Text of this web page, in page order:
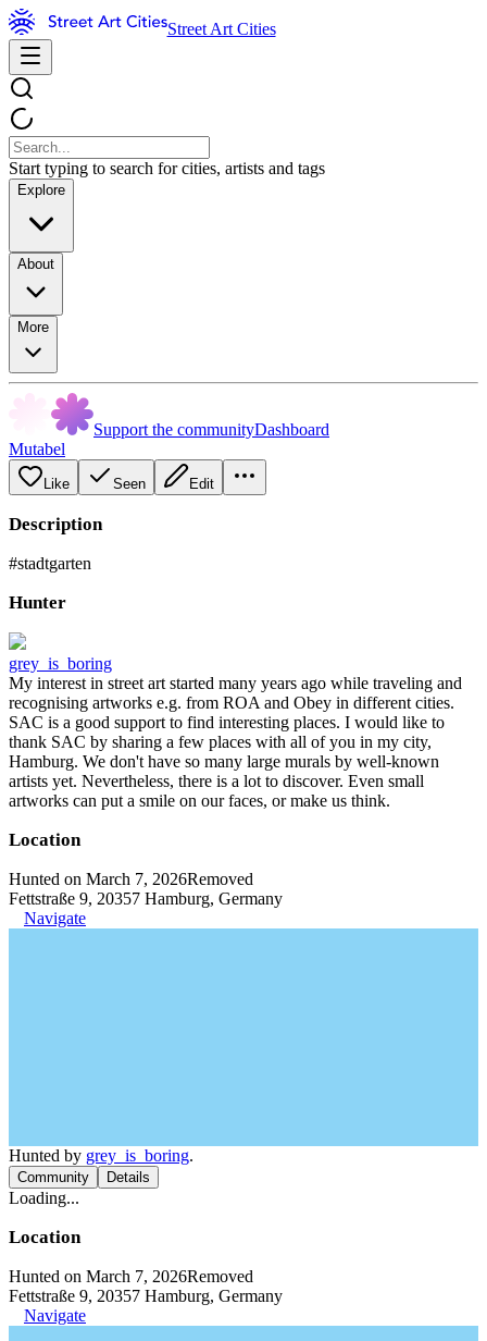
Street Art Cities
Start typing to search for cities, artists and tags
Explore
About
More
Support the communityDashboard
Mutabel
Like Seen Edit
Description
#stadtgarten
Hunter
grey_is_boring
My interest in street art started many years ago while traveling and
recognising artworks e.g. from ROA and Obey in different cities.
SAC is a good support to find interesting places. I would like to
thank SAC by sharing a few places with all of you in my city,
Hamburg. We don't have so many large murals by well-known
artists yet. Nevertheless, there is a lot to discover. Even small
artworks can put a smile on our faces, or make us think.
Location
Hunted on March 7, 2026Removed
Fettstraße 9, 20357 Hamburg, Germany
Navigate
Hunted by grey_is_boring.
Community Details
Loading...
Location
Hunted on March 7, 2026Removed
Fettstraße 9, 20357 Hamburg, Germany
Navigate